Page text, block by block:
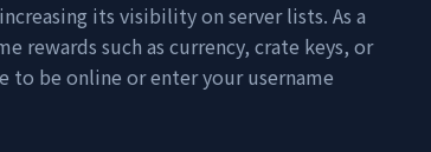
its visibility on server lists. As a
rewards such as currency, crate keys, or
to be online or enter your username